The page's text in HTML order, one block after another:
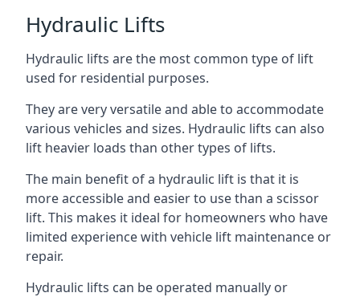
Hydraulic Lifts
Hydraulic lifts are the most common type of lift
used for residential purposes.
They are very versatile and able to accommodate
various vehicles and sizes. Hydraulic lifts can also
lift heavier loads than other types of lifts.
The main benefit of a hydraulic lift is that it is
more accessible and easier to use than a scissor
lift. This makes it ideal for homeowners who have
limited experience with vehicle lift maintenance or
repair.
Hydraulic lifts can be operated manually or